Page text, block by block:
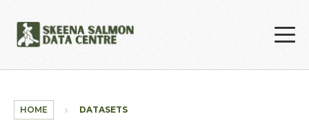
HOME DATASETS